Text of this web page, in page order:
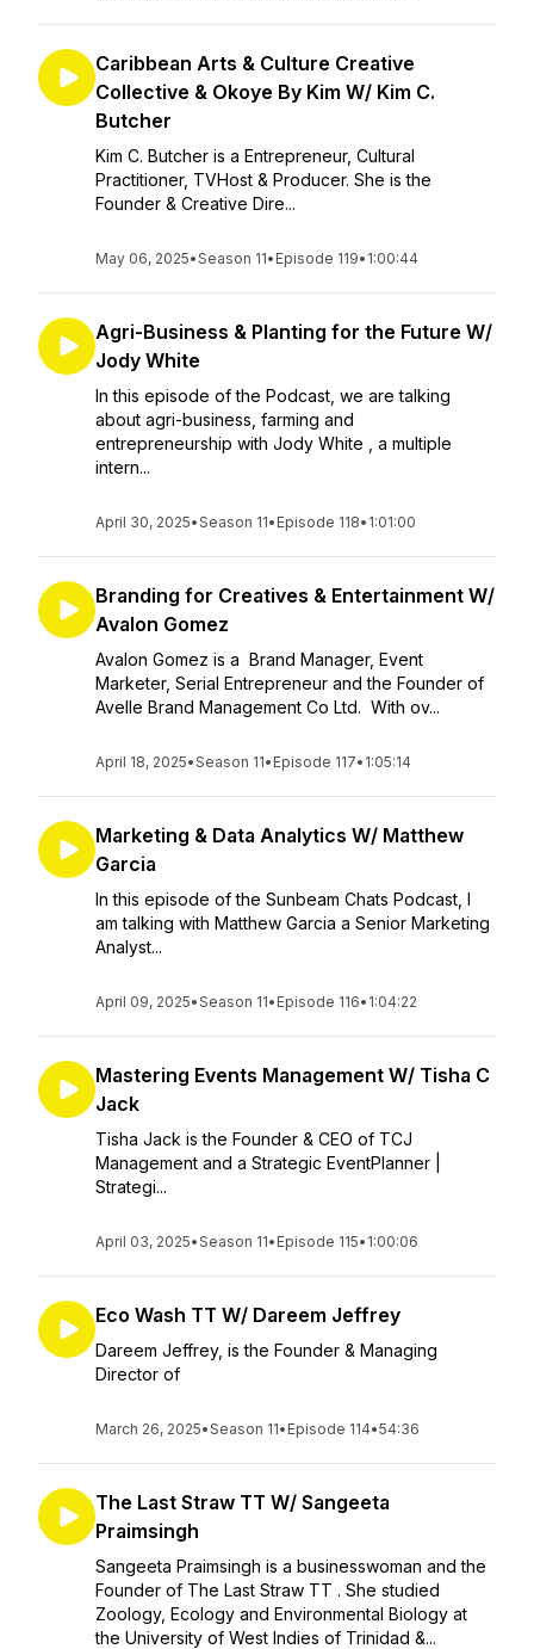
Caribbean Arts & Culture Creative
Collective & Okoye By Kim W/ Kim C.
Butcher
Kim C. Butcher is a Entrepreneur, Cultural
Practitioner, TVHost & Producer. She is the
Founder & Creative Dire...
May 06, 2025•Season 11• Episode 119• 1:00:44
Agri-Business & Planting for the Future W/
Jody White
In this episode of the Podcast, we are talking
about agri-business, farming and
entrepreneurship with Jody White , a multiple
intern...
April 30, 2025•Season 11• Episode 118• 1:01:00
Branding for Creatives & Entertainment W/
Avalon Gomez
Avalon Gomez is a Brand Manager, Event
Marketer, Serial Entrepreneur and the Founder of
Avelle Brand Management Co Ltd. With ov...
April 18, 2025•Season 11• Episode 117• 1:05:14
Marketing & Data Analytics W/ Matthew
Garcia
In this episode of the Sunbeam Chats Podcast, I
am talking with Matthew Garcia a Senior Marketing
Analyst...
April 09, 2025•Season 11• Episode 116• 1:04:22
Mastering Events Management W/ Tisha C
Jack
Tisha Jack is the Founder & CEO of TCJ
Management and a Strategic EventPlanner |
Strategi...
April 03, 2025•Season 11• Episode 115• 1:00:06
Eco Wash TT W/ Dareem Jeffrey
Dareem Jeffrey, is the Founder & Managing
Director of
March 26, 2025•Season 11• Episode 114•54:36
The Last Straw TT W/ Sangeeta
Praimsingh
Sangeeta Praimsingh is a businesswoman and the
Founder of The Last Straw TT . She studied
Zoology, Ecology and Environmental Biology at
the University of West Indies of Trinidad &...